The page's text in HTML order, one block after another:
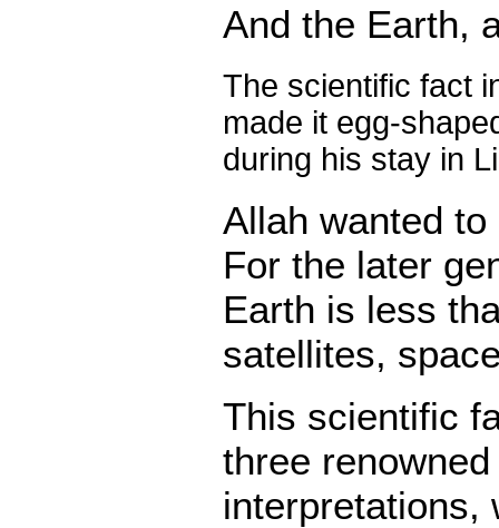
And the Earth,
The scientific fact
made it egg-
during his stay in
Allah wanted
For the later
Earth is less
satellites,
This scientific
three